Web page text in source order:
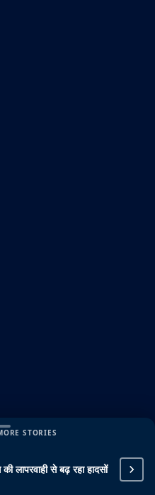
STORIES
लापरवाही से बढ़ रहा हादसों